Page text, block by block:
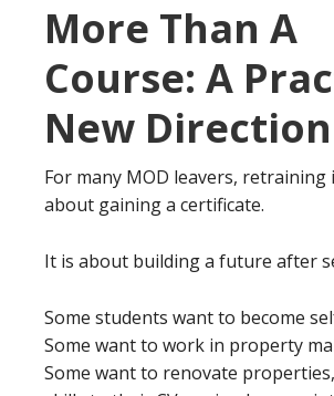
More Than A
Course: A
New Direction
For many MOD leavers, retraining
about gaining a certificate.
It is about building a future after
Some students want to become
Some want to work in property
Some want to renovate